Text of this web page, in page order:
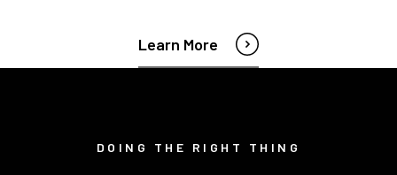
Learn More
DOING THE RIGHT THING